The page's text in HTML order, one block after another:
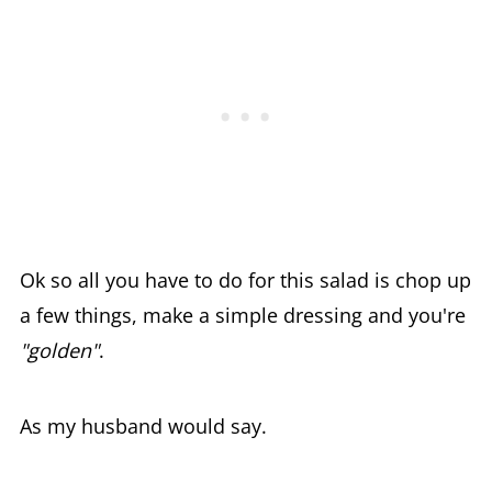
Ok so all you have to do for this salad is chop up
a few things, make a simple dressing and you're
"golden".
As my husband would say.